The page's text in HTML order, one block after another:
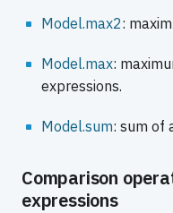
Model.max2:
Model.max:
expressions.
Model.sum: sum of
Comparison
expressions